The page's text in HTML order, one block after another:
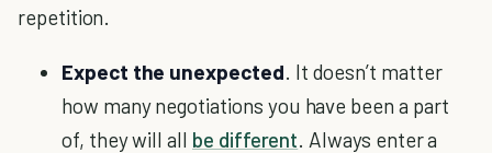
repetition.
Expect the unexpected. It doesn’t matter
how many negotiations you have been a part
of, they will all be different. Always enter a